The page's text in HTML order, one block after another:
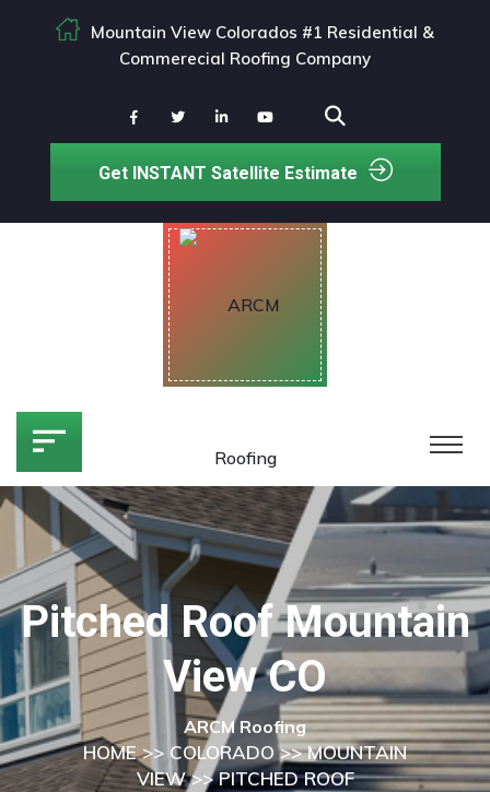
Mountain View Colorados #1 Residential &
Commerecial Roofing Company
Get INSTANT Satellite Estimate
Pitched Roof Mountain
View CO
ARCM Roofing
HOME>> COLORADO>>MOUNTAIN
VIEW>> PITCHED ROOF